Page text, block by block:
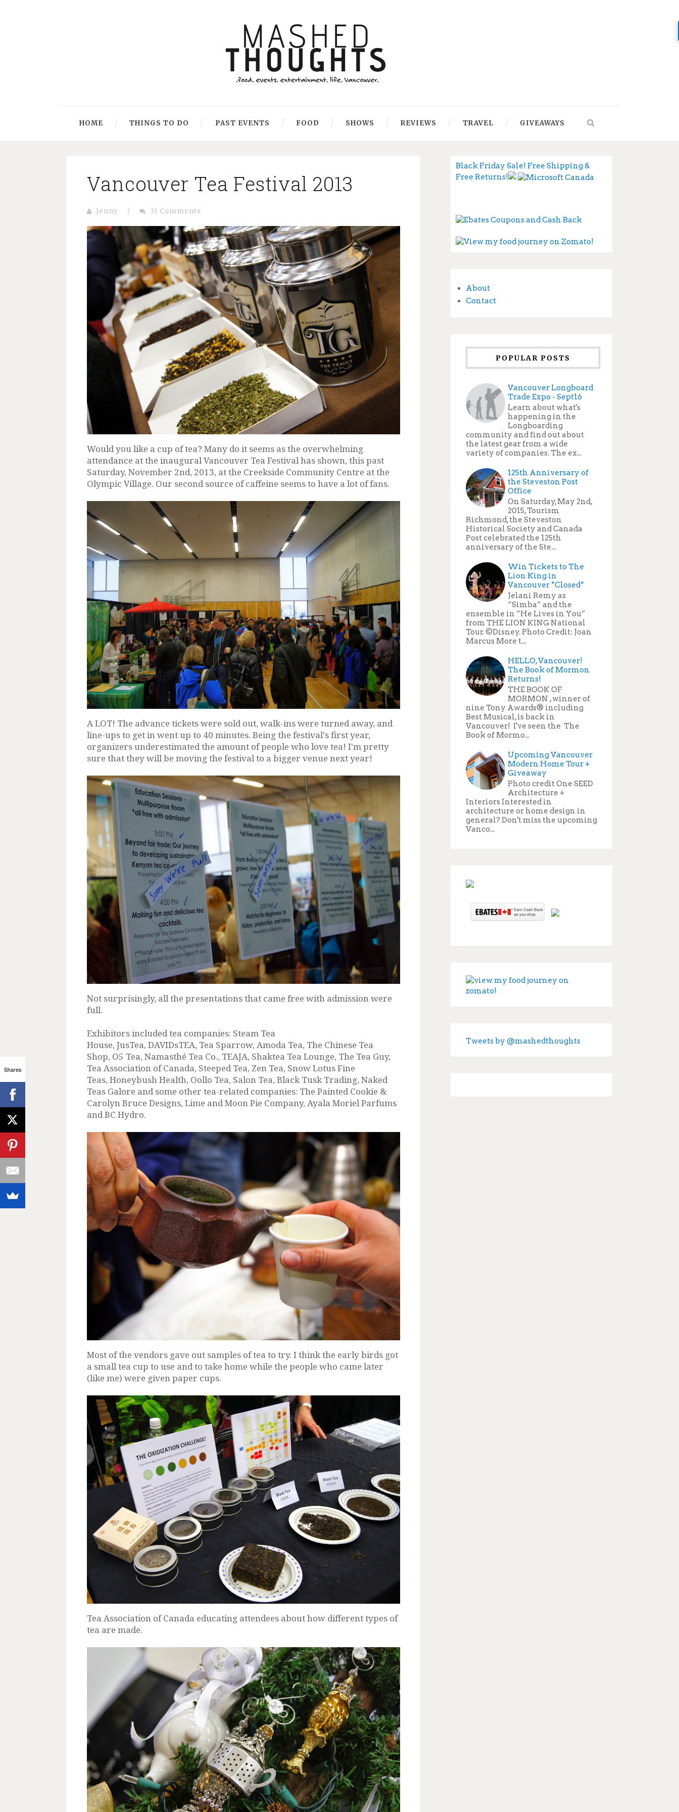
HOME THINGS TO DO PAST EVENTS FOOD SHOWS REVIEWS TRAVEL GIVEAWAYS
Vancouver Tea Festival 2013
Jenny / 31 Comments
Would you like a cup of tea? Many do it seems as the overwhelming
attendance at the inaugural Vancouver Tea Festival has shown, this past
Saturday, November 2nd, 2013, at the Creekside Community Centre at the
Olympic Village. Our second source of caffeine seems to have a lot of fans.
A LOT! The advance tickets were sold out, walk-ins were turned away, and
line-ups to get in went up to 40 minutes. Being the festival's first year,
organizers underestimated the amount of people who love tea! I'm pretty
sure that they will be moving the festival to a bigger venue next year!
Not surprisingly, all the presentations that came free with admission were
full.
Exhibitors included tea companies: Steam Tea
House, JusTea, DAVIDsTEA, Tea Sparrow, Amoda Tea, The Chinese Tea
Shop, O5 Tea, Namasthé Tea Co., TEAJA, Shaktea Tea Lounge, The Tea Guy,
Tea Association of Canada, Steeped Tea, Zen Tea, Snow Lotus Fine
Teas, Honeybush Health, Oollo Tea, Salon Tea, Black Tusk Trading, Naked
Teas Galore and some other tea-related companies: The Painted Cookie &
Carolyn Bruce Designs, Lime and Moon Pie Company, Ayala Moriel Parfums
and BC Hydro.
Most of the vendors gave out samples of tea to try. I think the early birds got
a small tea cup to use and to take home while the people who came later
(like me) were given paper cups.
Tea Association of Canada educating attendees about how different types of
tea are made.
Black Friday Sale! Free Shipping &
Free Returns!
About
Contact
POPULAR POSTS
Vancouver Longboard
Trade Expo - Sept16
Learn about what's
happening in the
Longboarding
community and find out about
the latest gear from a wide
variety of companies. The ex...
125th Anniversary of
the Steveston Post
Office
On Saturday, May 2nd,
2015, Tourism
Richmond, the Steveston
Historical Society and Canada
Post celebrated the 125th
anniversary of the Ste...
Win Tickets to The
Lion King in
Vancouver *Closed*
Jelani Remy as
“Simba” and the
ensemble in “He Lives in You”
from THE LION KING National
Tour. ©Disney. Photo Credit: Joan
Marcus More t...
HELLO, Vancouver!
The Book of Mormon
Returns!
THE BOOK OF
MORMON , winner of
nine Tony Awards® including
Best Musical, is back in
Vancouver! I've seen the The
Book of Mormo...
Upcoming Vancouver
Modern Home Tour +
Giveaway
Photo credit One SEED
Architecture +
Interiors Interested in
architecture or home design in
general? Don't miss the upcoming
Vanco...
Tweets by @mashedthoughts
Shares